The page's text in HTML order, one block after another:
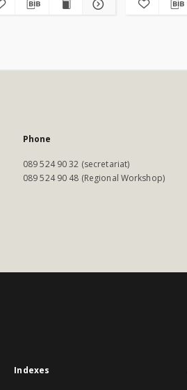
Phone
089 524 90 32 (secretariat)
089 524 90 48 (Regional Workshop)
Indexes